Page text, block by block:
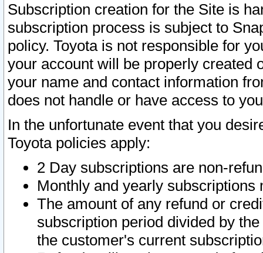
Subscription creation for the Site is
subscription process is subject to
policy. Toyota is not responsible for
your account will be properly created
your name and contact information
does not handle or have access to
In the unfortunate event that you
Toyota policies apply:
2 Day subscriptions are non-
Monthly and yearly subscriptions
The amount of any refund or
subscription period divided by
the customer's current